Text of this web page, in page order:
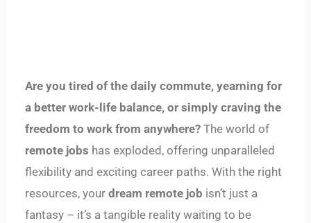
Are you tired of the daily commute, yearning for
a better work-life balance, or simply craving the
freedom to work from anywhere? The world of
remote jobs has exploded, offering unparalleled
flexibility and exciting career paths. With the right
resources, yourdream remote job isn’t just a
fantasy – it’s a tangible reality waiting to be